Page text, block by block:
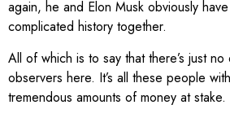
again, he and Elon Musk obviously
complicated history together.
All of which is to say that there’s just no
observers here. It’s all these people
tremendous amounts of money at stake.